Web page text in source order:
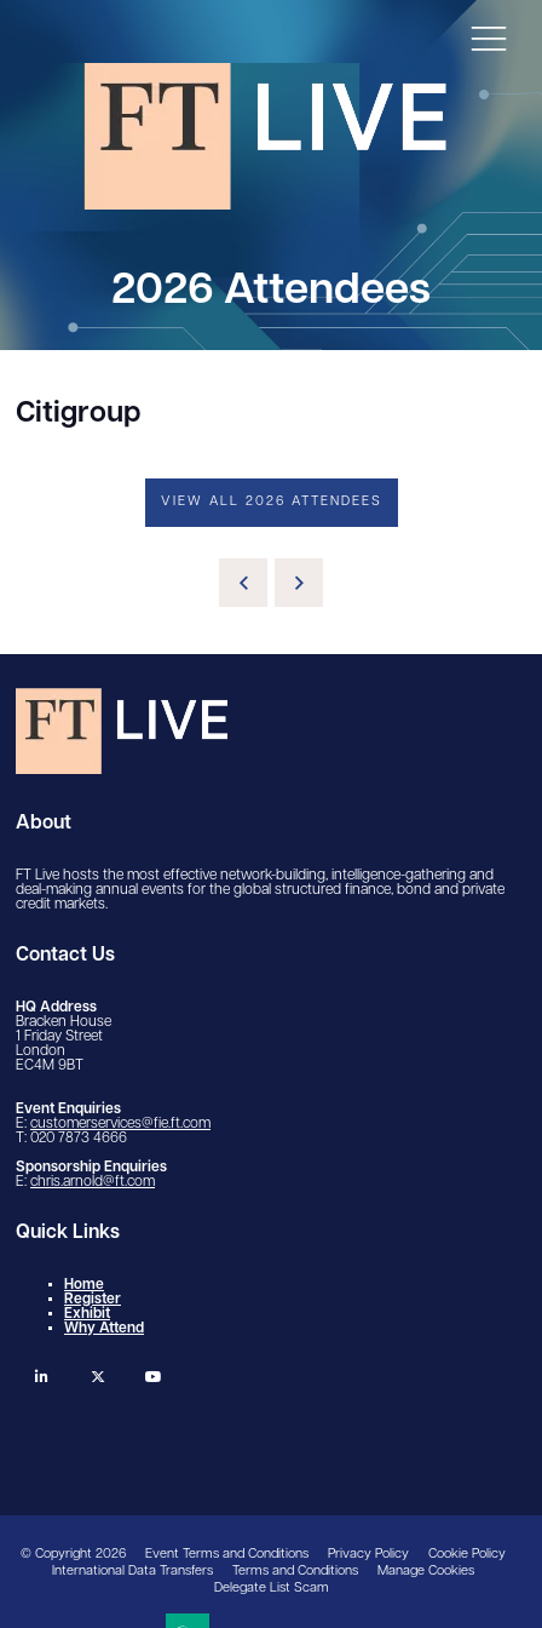
2026 Attendees
Citigroup
VIEW ALL 2026 ATTENDEES
About
FT Live hosts the most effective network-building, intelligence-gathering and
deal-making annual events for the global structured finance, bond and private
credit markets.
Contact Us
HQ Address
Bracken House
1 Friday Street
London
EC4M 9BT
Event Enquiries
E: customerservices@fie.ft.com
T: 020 7873 4666
Sponsorship Enquiries
E: chris.arnold@ft.com
Quick Links
Home
Register
Exhibit
Why Attend
linkedin twitter
© Copyright 2026 Event Terms and Conditions Privacy Policy
Cookie Policy
International Data Transfers
Terms and Conditions
Manage Cookies
Delegate List Scam